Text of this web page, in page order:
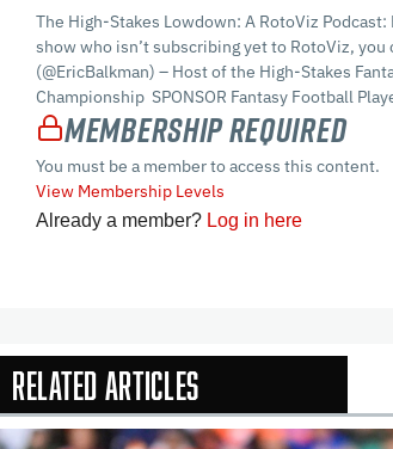
The High-Stakes Lowdown: A RotoViz
show who isn’t subscribing yet to RotoViz,
(@EricBalkman) – Host of the High-Stakes
Championship SPONSOR Fantasy Football
Membership Required
You must be a member to access this content.
View Membership Levels
Already a member? Log in here
Related Articles